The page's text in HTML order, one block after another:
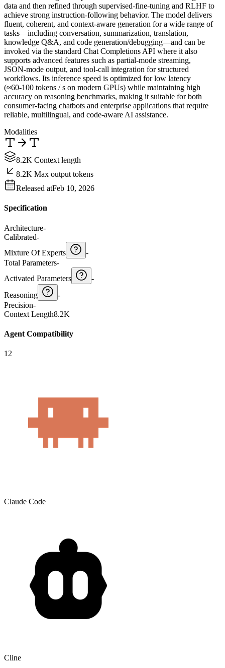
data and then refined through supervised‑fine‑tuning and RLHF to
achieve strong instruction‑following behavior. The model delivers
fluent, coherent, and context‑aware generation for a wide range of
tasks—including conversation, summarization, translation,
knowledge Q&A, and code generation/debugging—and can be
invoked via the standard Chat Completions API where it also
supports advanced features such as partial‑mode streaming,
JSON‑mode output, and tool‑call integration for structured
workflows. Its inference speed is optimized for low latency
(≈60‑100 tokens / s on modern GPUs) while maintaining high
accuracy on reasoning benchmarks, making it suitable for both
consumer‑facing chatbots and enterprise applications that require
reliable, multilingual, and code‑aware AI assistance.
Modalities
8.2K Context length
8.2K Max output tokens
Released atFeb 10, 2026
Specification
Architecture-
Calibrated-
Mixture Of Experts
-
Total Parameters-
Activated Parameters
-
Reasoning
-
Precision-
Context Length8.2K
Agent Compatibility
12
Claude Code
Cline